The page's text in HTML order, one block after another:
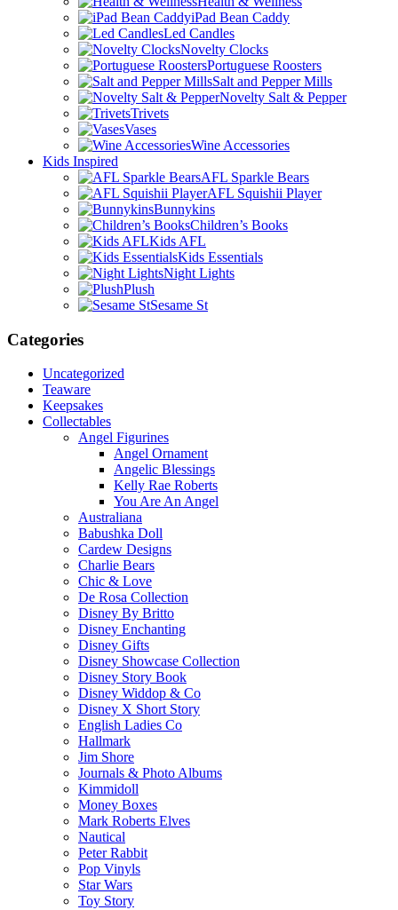
iPad Bean Caddy
Led Candles
Novelty Clocks
Portuguese Roosters
Salt and Pepper Mills
Novelty Salt & Pepper
Trivets
Vases
Wine Accessories
Kids Inspired
AFL Sparkle Bears
AFL Squishii Player
Bunnykins
Children’s Books
Kids AFL
Kids Essentials
Night Lights
Plush
Sesame St
Categories
Uncategorized
Teaware
Keepsakes
Collectables
Angel Figurines
Angel Ornament
Angelic Blessings
Kelly Rae Roberts
You Are An Angel
Australiana
Babushka Doll
Cardew Designs
Charlie Bears
Chic & Love
De Rosa Collection
Disney By Britto
Disney Enchanting
Disney Gifts
Disney Showcase Collection
Disney Story Book
Disney Widdop & Co
Disney X Short Story
English Ladies Co
Hallmark
Jim Shore
Journals & Photo Albums
Kimmidoll
Money Boxes
Mark Roberts Elves
Nautical
Peter Rabbit
Pop Vinyls
Star Wars
Toy Story